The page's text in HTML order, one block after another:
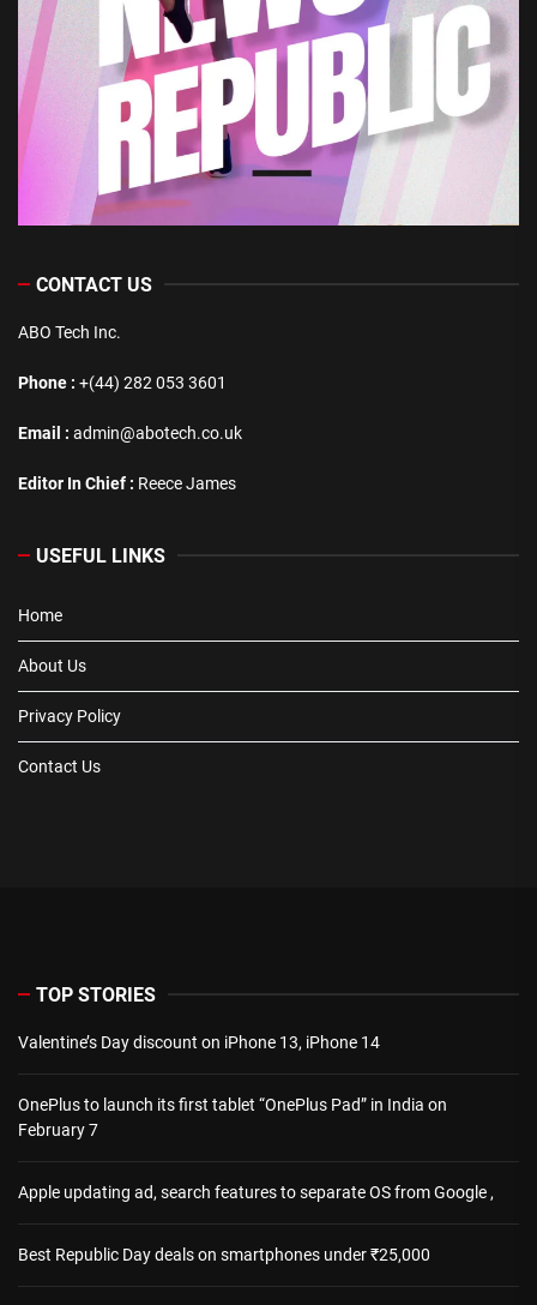
CONTACT US
ABO Tech Inc.
Phone : +(44) 282 053 3601
Email : admin@abotech.co.uk
Editor In Chief : Reece James
USEFUL LINKS
Home
About Us
Privacy Policy
Contact Us
TOP STORIES
Valentine’s Day discount on iPhone 13, iPhone 14
OnePlus to launch its first tablet “OnePlus Pad” in India on
February 7
Apple updating ad, search features to separate OS from Google ,
Best Republic Day deals on smartphones under ₹25,000